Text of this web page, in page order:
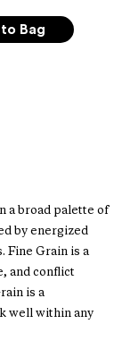
a broad palette of
by energized
Fine Grain is a
and conflict
is a
well within any